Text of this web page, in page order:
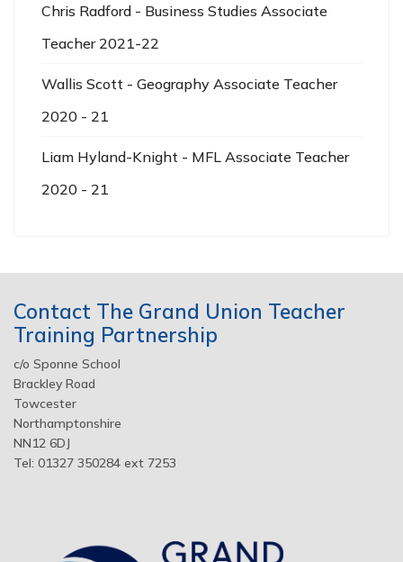
Chris Radford - Business Studies Associate
Teacher 2021-22
Wallis Scott - Geography Associate Teacher
2020 - 21
Liam Hyland-Knight - MFL Associate Teacher
2020 - 21
Contact The Grand Union Teacher
Training Partnership
c/o Sponne School
Brackley Road
Towcester
Northamptonshire
NN12 6DJ
Tel: 01327 350284 ext 7253